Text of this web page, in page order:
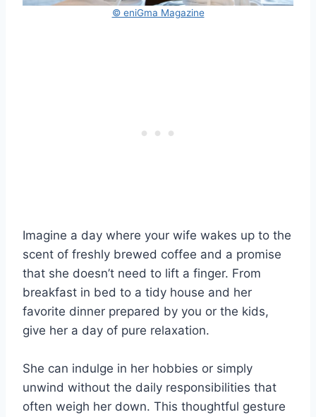
© eniGma Magazine
Imagine a day where your wife wakes up to the
scent of freshly brewed coffee and a promise
that she doesn’t need to lift a finger. From
breakfast in bed to a tidy house and her
favorite dinner prepared by you or the kids,
give her a day of pure relaxation.
She can indulge in her hobbies or simply
unwind without the daily responsibilities that
often weigh her down. This thoughtful gesture